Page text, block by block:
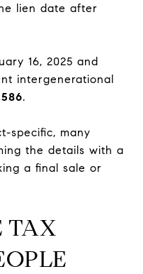
lien date after
16, 2025 and
intergenerational
.
specific, many
the details with a
a final sale or
TAX